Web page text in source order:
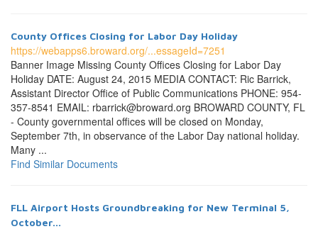
County Offices Closing for Labor Day Holiday
https://webapps6.broward.org/...essageId=7251
Banner Image Missing County Offices Closing for Labor Day
Holiday DATE: August 24, 2015 MEDIA CONTACT: Ric Barrick,
Assistant Director Office of Public Communications PHONE: 954-
357-8541 EMAIL: rbarrick@broward.org BROWARD COUNTY, FL
- County governmental offices will be closed on Monday,
September 7th, in observance of the Labor Day national holiday.
Many ...
Find Similar Documents
FLL Airport Hosts Groundbreaking for New Terminal 5,
October...